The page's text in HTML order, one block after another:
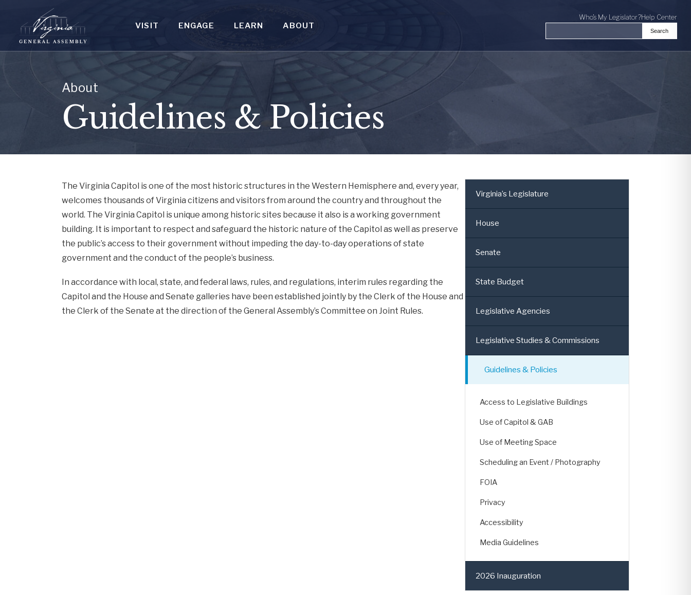
VISIT ENGAGE LEARN ABOUT
Who's My Legislator?Help Center
Search the Virginia General
Search
About
Guidelines & Policies
The Virginia Capitol is one of the most historic structures in the Western Hemisphere and, every year,
welcomes thousands of Virginia citizens and visitors from around the country and throughout the
world. The Virginia Capitol is unique among historic sites because it also is a working government
building. It is important to respect and safeguard the historic nature of the Capitol as well as preserve
the public’s access to their government without impeding the day-to-day operations of state
government and the conduct of the people’s business.
In accordance with local, state, and federal laws, rules, and regulations, interim rules regarding the
Capitol and the House and Senate galleries have been established jointly by the Clerk of the House and
the Clerk of the Senate at the direction of the General Assembly’s Committee on Joint Rules.
Virginia’s Legislature
House
Senate
State Budget
Legislative Agencies
Legislative Studies & Commissions
Guidelines & Policies
Access to Legislative Buildings
Use of Capitol & GAB
Use of Meeting Space
Scheduling an Event / Photography
FOIA
Privacy
Accessibility
Media Guidelines
2026 Inauguration